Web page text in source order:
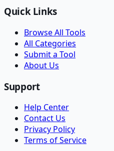
Quick Links
Browse All Tools
All Categories
Submit a Tool
About Us
Support
Help Center
Contact Us
Privacy Policy
Terms of Service